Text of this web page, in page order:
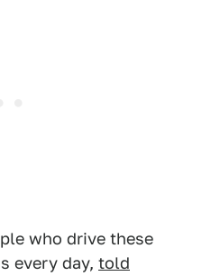
who drive these
every day, told